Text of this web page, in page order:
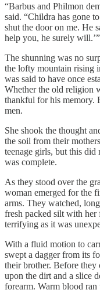
“Barbus and Philmon
said. “Childra has gone
shut the door on me. He
help you, he surely will.’”
The shunning was no
the lofty mountain rising
was said to have once
Whether the old religion
thankful for his memory.
men.
She shook the thought
the soil from their
teenage girls, but this
was complete.
As they stood over the
woman emerged for the
arms. They watched,
fresh packed silt with her
terrifying as it was
With a fluid motion to
swept a dagger from its
their brother. Before
upon the dirt and a slice
forearm. Warm blood